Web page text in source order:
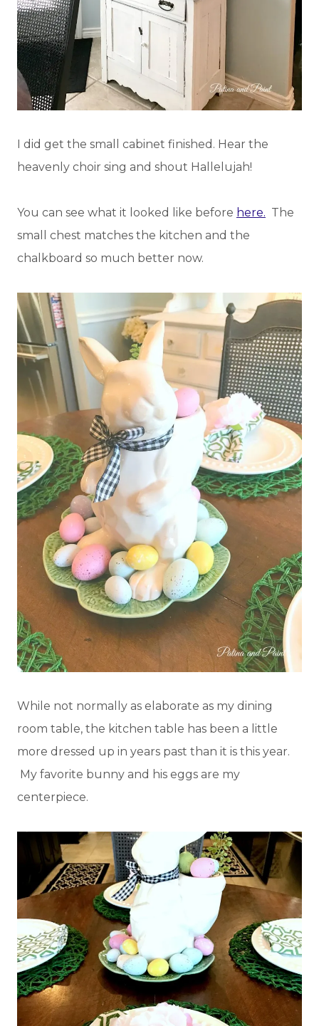
I did get the small cabinet finished. Hear the
heavenly choir sing and shout Hallelujah!
You can see what it looked like before here. The
small chest matches the kitchen and the
chalkboard so much better now.
While not normally as elaborate as my dining
room table, the kitchen table has been a little
more dressed up in years past than it is this year.
My favorite bunny and his eggs are my
centerpiece.